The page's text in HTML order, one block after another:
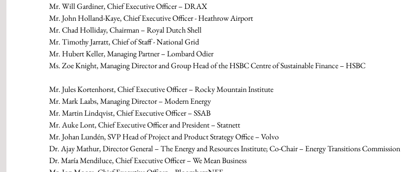
Mr. Will Gardiner, Chief Executive Officer – DRAX
Mr. John Holland-Kaye, Chief Executive Officer - Heathrow Airport
Mr. Chad Holliday, Chairman – Royal Dutch Shell
Mr. Timothy Jarratt, Chief of Staff - National Grid
Mr. Hubert Keller, Managing Partner – Lombard Odier
Ms. Zoe Knight, Managing Director and Group Head of the HSBC Centre of Sustainable Finance – HSBC
Mr. Jules Kortenhorst, Chief Executive Officer – Rocky Mountain Institute
Mr. Mark Laabs, Managing Director – Modern Energy
Mr. Martin Lindqvist, Chief Executive Officer – SSAB
Mr. Auke Lont, Chief Executive Officer and President – Statnett
Mr. Johan Lundén, SVP Head of Project and Product Strategy Office – Volvo
Dr. Ajay Mathur, Director General – The Energy and Resources Institute; Co-Chair – Energy Transitions Commission
Dr. María Mendiluce, Chief Executive Officer – We Mean Business